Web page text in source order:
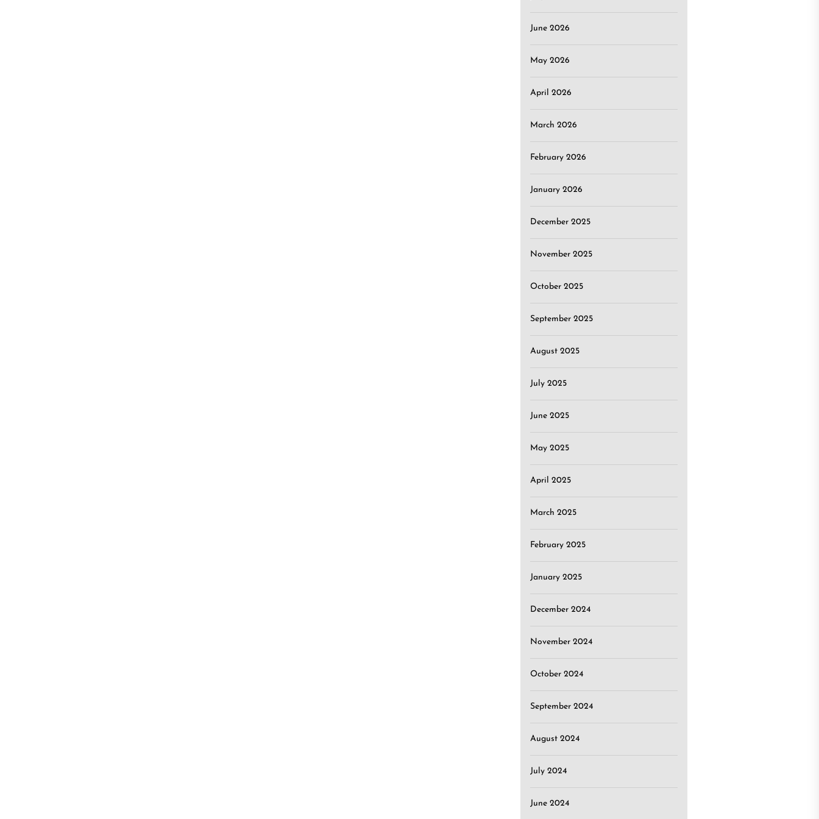
June 2026
May 2026
April 2026
March 2026
February 2026
January 2026
December 2025
November 2025
October 2025
September 2025
August 2025
July 2025
June 2025
May 2025
April 2025
March 2025
February 2025
January 2025
December 2024
November 2024
October 2024
September 2024
August 2024
July 2024
June 2024